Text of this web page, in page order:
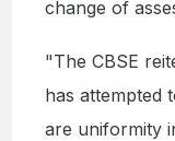
change of
"The CBSE
has attempted
are uniformity